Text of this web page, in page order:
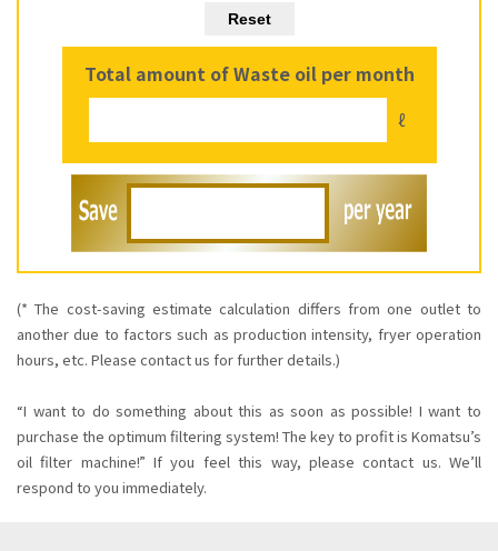
Total amount of Waste oil per month
ℓ
(* The cost-saving estimate calculation differs from one outlet to
another due to factors such as production intensity, fryer operation
hours, etc. Please contact us for further details.)
“I want to do something about this as soon as possible! I want to
purchase the optimum ﬁltering system! The key to proﬁt is Komatsu’s
oil ﬁlter machine!” If you feel this way, please contact us. We’ll
respond to you immediately.